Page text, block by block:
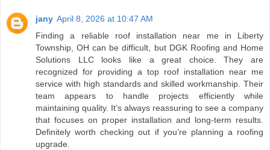
jany April 8, 2026 at 10:47 AM
Finding a reliable roof installation near me in Liberty
Township, OH can be difficult, but DGK Roofing and Home
Solutions LLC looks like a great choice. They are
recognized for providing a top roof installation near me
service with high standards and skilled workmanship. Their
team appears to handle projects efficiently while
maintaining quality. It’s always reassuring to see a company
that focuses on proper installation and long-term results.
Definitely worth checking out if you’re planning a roofing
upgrade.